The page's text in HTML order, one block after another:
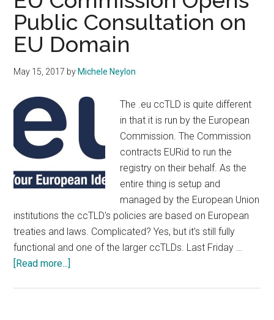
Send
Clear
Message
to
ICANN
Public Consultation on
EU Domain
May 15, 2017 by Michele Neylon
The .eu ccTLD is quite different
in that it is run by the European
Commission. The Commission
contracts EURid to run the
registry on their behalf. As the
entire thing is setup and
managed by the European Union
institutions the ccTLD's policies are based on European
treaties and laws. Complicated? Yes, but it's still fully
functional and one of the larger ccTLDs. Last Friday …
[Read more...]